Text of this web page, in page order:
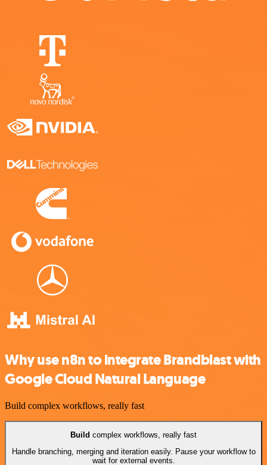
Why use n8n to integrate Brandblast with
Google Cloud Natural Language
Build complex workflows, really fast
Build complex workflows, really fast
Handle branching, merging and iteration easily. Pause your workflow to
wait for external events.